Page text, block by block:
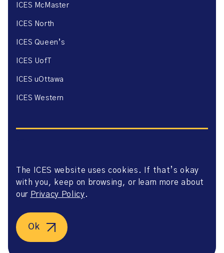
ICES McMaster
ICES North
ICES Queen’s
ICES UofT
ICES uOttawa
ICES Western
Website Privacy Policy
Website Terms of Use
Accessibility
Agreement
©2026 ICES. All right reserved.
The ICES website uses cookies. If that’s okay
with you, keep on browsing, or learn more about
our Privacy Policy.
Ok